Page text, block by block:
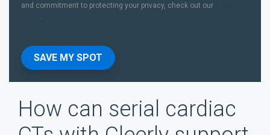
How can serial cardiac
and commitment to protecting your privacy, check out our